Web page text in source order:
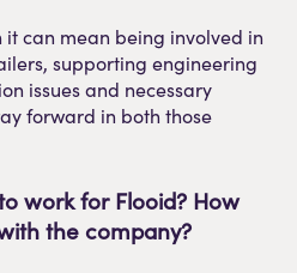
can mean being involved in
supporting engineering
issues and necessary
forward in both those
work for Flooid? How
the company?